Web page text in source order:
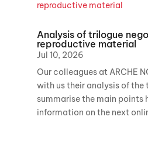
Analysis of trilogue
reproductive material
Jul 10, 2026
Our colleagues at ARCHE
with us their analysis of the
summarise the main points
information on the next